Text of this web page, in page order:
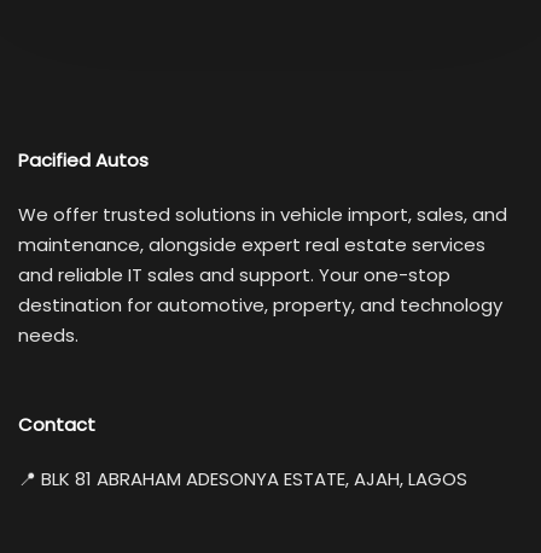
Pacified Autos
We offer trusted solutions in vehicle import, sales, and
maintenance, alongside expert real estate services
and reliable IT sales and support. Your one-stop
destination for automotive, property, and technology
needs.
Contact
📍 BLK 81 ABRAHAM ADESONYA ESTATE, AJAH, LAGOS